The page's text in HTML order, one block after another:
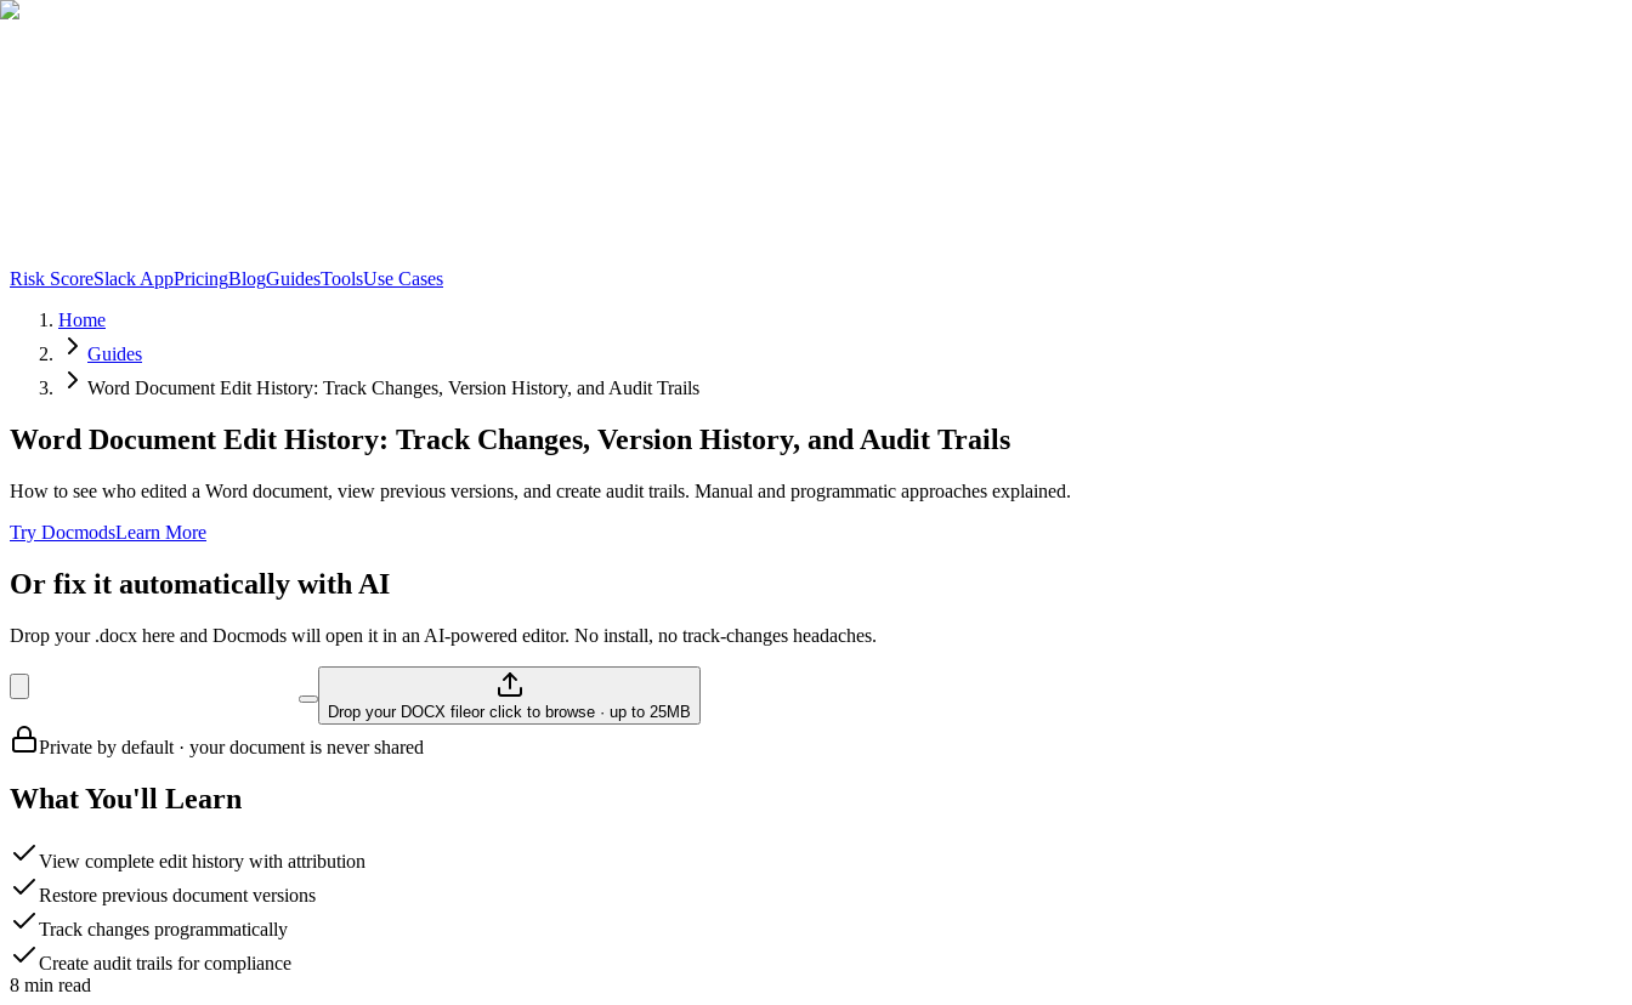
Risk ScoreSlack AppPricingBlogGuidesToolsUse Cases
Home
Guides
Word Document Edit History: Track Changes, Version History, and Audit Trails
Word Document Edit History: Track Changes, Version History, and Audit Trails
How to see who edited a Word document, view previous versions, and create audit trails. Manual and programmatic approaches explained.
Try DocmodsLearn More
Or fix it automatically with AI
Drop your .docx here and Docmods will open it in an AI-powered editor. No install, no track-changes headaches.
Drop your DOCX fileor click to browse · up to 25MB
Private by default · your document is never shared
What You'll Learn
View complete edit history with attribution
Restore previous document versions
Track changes programmatically
Create audit trails for compliance
8 min read